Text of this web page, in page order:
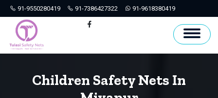
91-9550280419 91-7386427322 91-9618380419
Hyderabad
Children Safety Nets In